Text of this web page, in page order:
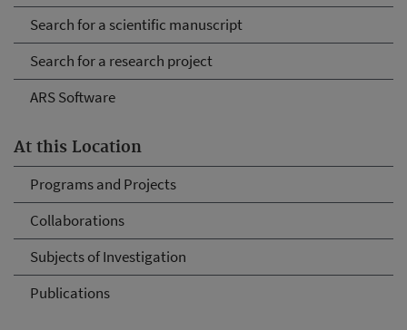
Search for a scientific manuscript
Search for a research project
ARS Software
At this Location
Programs and Projects
Collaborations
Subjects of Investigation
Publications